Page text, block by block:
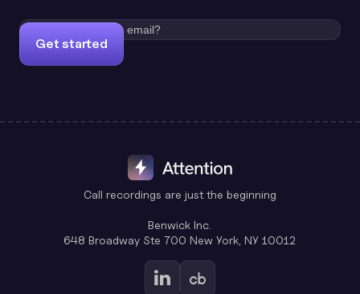
Get started
Call recordings are just the beginning
Benwick Inc.
648 Broadway Ste 700 New York, NY 10012